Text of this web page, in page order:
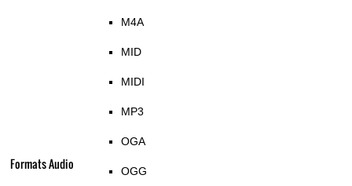
Formats Audio
M4A
MID
MIDI
MP3
OGA
OGG